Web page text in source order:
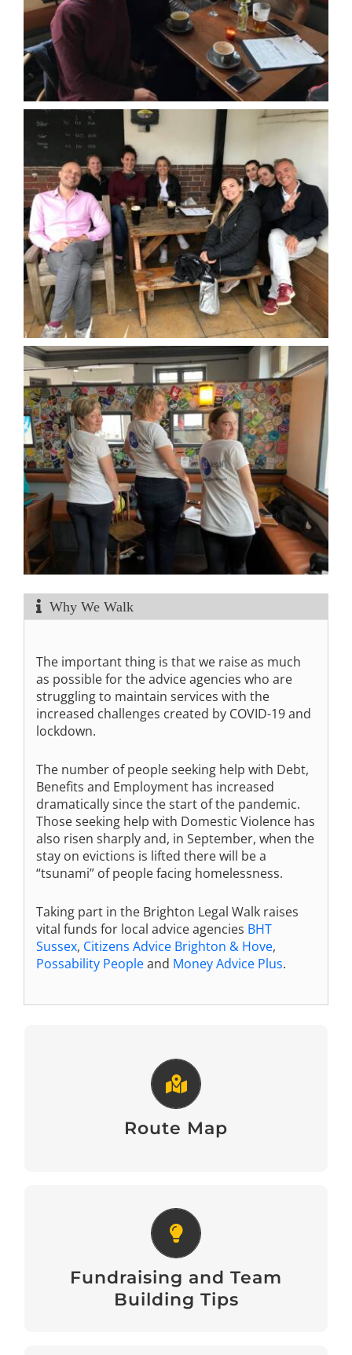
Why We Walk
The important thing is that we raise as much
as possible for the advice agencies who are
struggling to maintain services with the
increased challenges created by COVID-19 and
lockdown.
The number of people seeking help with Debt,
Benefits and Employment has increased
dramatically since the start of the pandemic.
Those seeking help with Domestic Violence has
also risen sharply and, in September, when the
stay on evictions is lifted there will be a
“tsunami” of people facing homelessness.
Taking part in the Brighton Legal Walk raises
vital funds for local advice agencies BHT
Sussex, Citizens Advice Brighton & Hove,
Possability Peopleand Money Advice Plus.
Route Map
Route Map
View
Fundraising and Team
Building Tips
Fundraising and Team Building
Tips
Download